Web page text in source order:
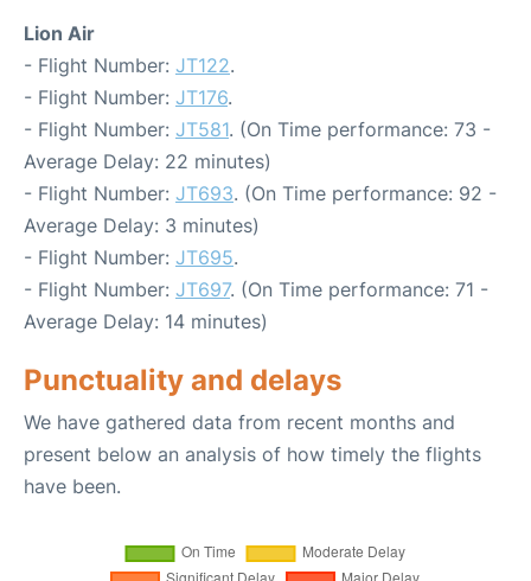
Lion Air
- Flight Number: JT122.
- Flight Number: JT176.
- Flight Number: JT581. (On Time performance: 73 -
Average Delay: 22 minutes)
- Flight Number: JT693. (On Time performance: 92 -
Average Delay: 3 minutes)
- Flight Number: JT695.
- Flight Number: JT697. (On Time performance: 71 -
Average Delay: 14 minutes)
Punctuality and delays
We have gathered data from recent months and
present below an analysis of how timely the flights
have been.